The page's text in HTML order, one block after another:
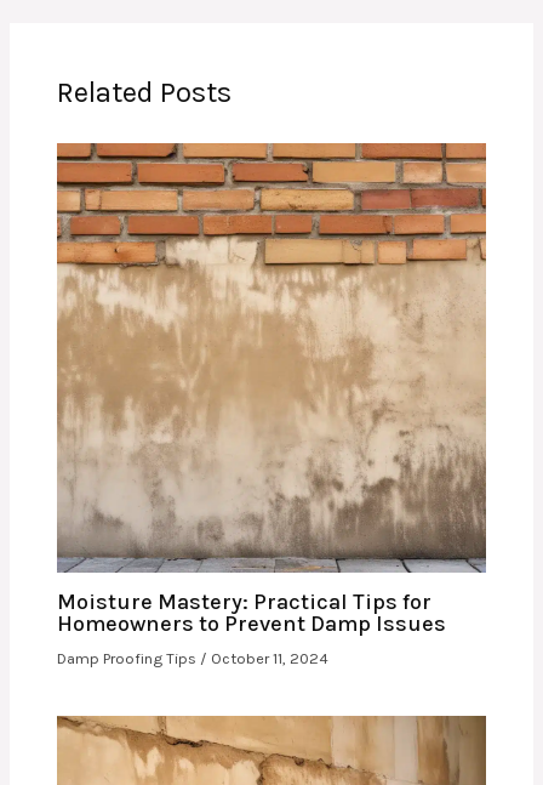
Related Posts
Moisture Mastery: Practical Tips for
Homeowners to Prevent Damp Issues
Damp Proofing Tips / October 11, 2024